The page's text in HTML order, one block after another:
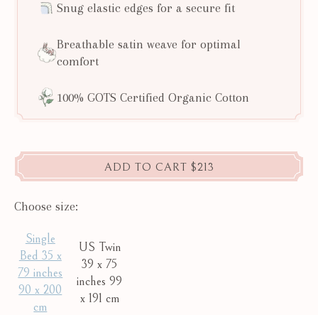
Snug elastic edges for a secure fit
Breathable satin weave for optimal
comfort
100% GOTS Certified Organic Cotton
ADD TO CART $213
Choose size:
Single
Bed 35 x
79 inches
90 x 200
cm
US Twin
39 x 75
inches 99
x 191 cm